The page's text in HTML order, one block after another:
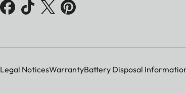
Legal NoticesWarrantyBattery Disposal